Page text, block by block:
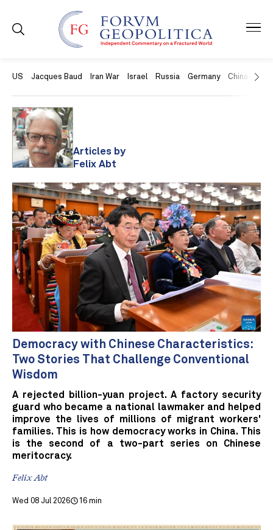
US Jacques Baud Iran War Israel Russia Germany China
Articles by
Felix Abt
Democracy with Chinese Characteristics:
Two Stories That Challenge Conventional
Wisdom
A rejected billion-yuan project. A factory security
guard who became a national lawmaker and helped
improve the lives of millions of migrant workers'
families. This is how democracy works in China. This
is the second of a two-part series on Chinese
meritocracy.
Felix Abt
Wed 08 Jul 2026 16 min